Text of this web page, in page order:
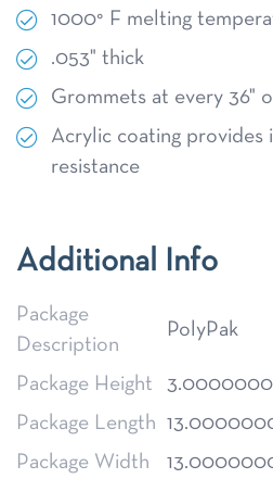
1000° F melting
.053" thick
Grommets at every 36"
Acrylic coating provides
resistance
Additional Info
Package
Description
PolyPak
Package Height
Package Length
Package Width